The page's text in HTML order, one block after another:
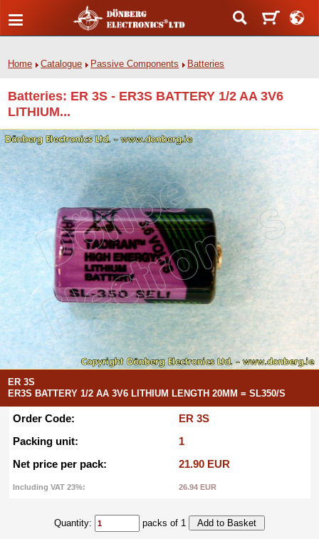
Home Catalogue Passive Components Batteries
Batteries: ER 3S - ER3S BATTERY 1/2 AA 3V6
LITHIUM...
ER 3S
ER3S BATTERY 1/2 AA 3V6 LITHIUM LENGTH 20MM = SL350/S
Order Code:
ER 3S
Packing unit:
1
Net price per pack:
21.90 EUR
Including VAT 23%: 26.94 EUR
Quantity: packs of 1